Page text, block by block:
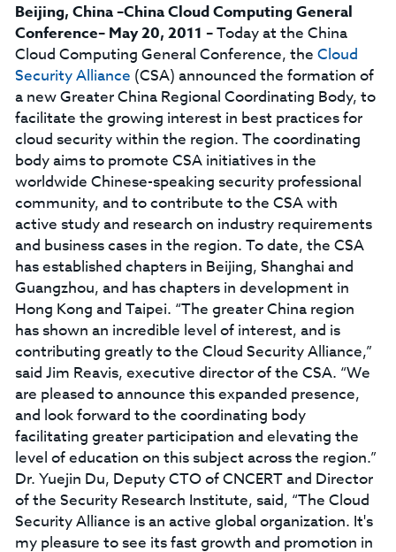
Beijing, China –China Cloud Computing General
Conference– May 20, 2011 – Today at the China
Cloud Computing General Conference, the Cloud
Security Alliance (CSA) announced the formation of
a new Greater China Regional Coordinating Body, to
facilitate the growing interest in best practices for
cloud security within the region. The coordinating
body aims to promote CSA initiatives in the
worldwide Chinese-speaking security professional
community, and to contribute to the CSA with
active study and research on industry requirements
and business cases in the region. To date, the CSA
has established chapters in Beijing, Shanghai and
Guangzhou, and has chapters in development in
Hong Kong and Taipei. “The greater China region
has shown an incredible level of interest, and is
contributing greatly to the Cloud Security Alliance,”
said Jim Reavis, executive director of the CSA. “We
are pleased to announce this expanded presence,
and look forward to the coordinating body
facilitating greater participation and elevating the
level of education on this subject across the region.”
Dr. Yuejin Du, Deputy CTO of CNCERT and Director
of the Security Research Institute, said, “The Cloud
Security Alliance is an active global organization. It's
my pleasure to see its fast growth and promotion in